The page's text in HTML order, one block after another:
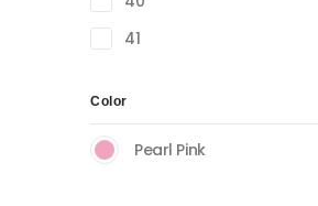
41
Color
Pearl Pink